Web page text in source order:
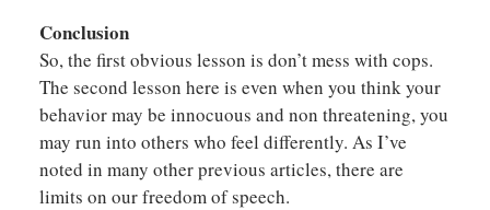
Conclusion
So, the first obvious lesson is don’t mess with cops.
The second lesson here is even when you think your
behavior may be innocuous and non threatening, you
may run into others who feel differently. As I’ve
noted in many other previous articles, there are
limits on our freedom of speech.